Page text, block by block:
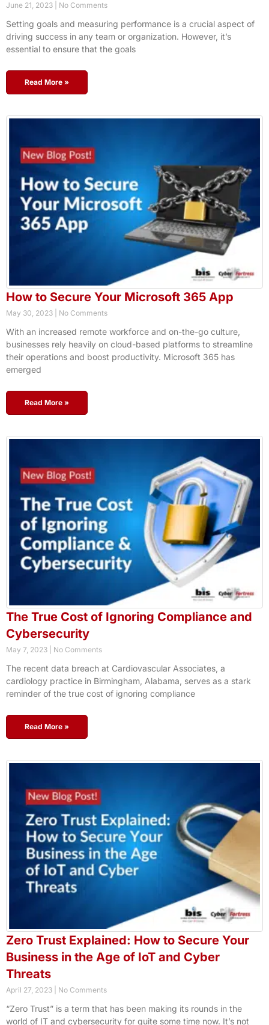
June 21, 2023 No Comments
Setting goals and measuring performance is a crucial aspect of
driving success in any team or organization. However, it’s
essential to ensure that the goals
Read More »
How to Secure Your Microsoft 365 App
May 30, 2023 No Comments
With an increased remote workforce and on-the-go culture,
businesses rely heavily on cloud-based platforms to streamline
their operations and boost productivity. Microsoft 365 has
emerged
Read More »
The True Cost of Ignoring Compliance and
Cybersecurity
May 7, 2023 No Comments
The recent data breach at Cardiovascular Associates, a
cardiology practice in Birmingham, Alabama, serves as a stark
reminder of the true cost of ignoring compliance
Read More »
Zero Trust Explained: How to Secure Your
Business in the Age of IoT and Cyber
Threats
April 27, 2023 No Comments
“Zero Trust” is a term that has been making its rounds in the
world of IT and cybersecurity for quite some time now. It’s not